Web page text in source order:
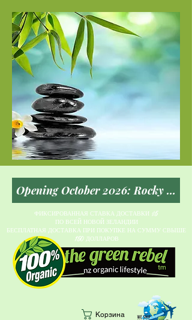
ФИКСИРОВАННАЯ СТАВКА ДОСТАВКИ $5
ПО ВСЕЙ НОВОЙ ЗЕЛАНДИИ
БЕСПЛАТНАЯ ДОСТАВКА ПРИ ПОКУПКЕ НА СУММУ СВЫШЕ
150 ДОЛЛАРОВ
Корзина